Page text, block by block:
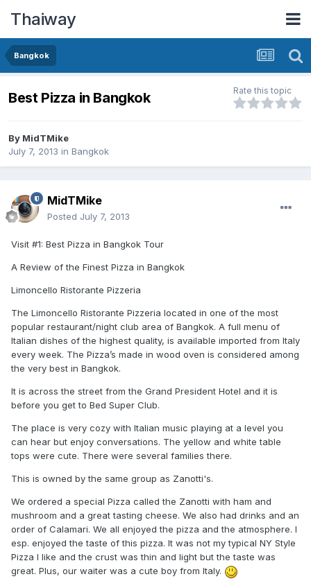
Thaiway
Bangkok
Best Pizza in Bangkok Rate this topic
By MidTMike
July 7, 2013 in Bangkok
MidTMike
Posted July 7, 2013
Visit #1: Best Pizza in Bangkok Tour
A Review of the Finest Pizza in Bangkok
Limoncello Ristorante Pizzeria
The Limoncello Ristorante Pizzeria located in one of the most
popular restaurant/night club area of Bangkok. A full menu of
Italian dishes of the highest quality, is available imported from Italy
every week. The Pizza’s made in wood oven is considered among
the very best in Bangkok.
It is across the street from the Grand President Hotel and it is
before you get to Bed Super Club.
The place is very cozy with Italian music playing at a level you
can hear but enjoy conversations. The yellow and white table
tops were cute. There were several families there.
This is owned by the same group as Zanotti's.
We ordered a special Pizza called the Zanotti with ham and
mushroom and a great tasting cheese. We also had drinks and an
order of Calamari. We all enjoyed the pizza and the atmosphere. I
esp. enjoyed the taste of this pizza. It was not my typical NY Style
Pizza I like and the crust was thin and light but the taste was
great. Plus, our waiter was a cute boy from Italy.